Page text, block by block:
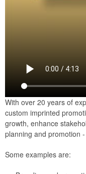
With over 20 years of
custom imprinted
growth, enhance
planning and promotion
Some examples are: